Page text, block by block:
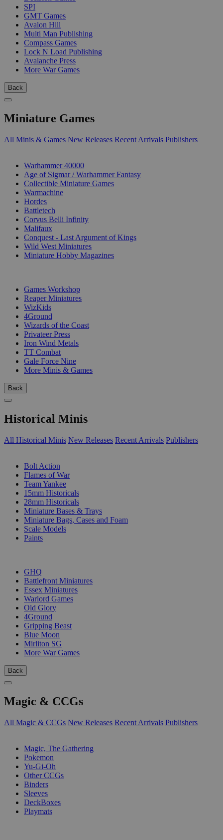
SPI
GMT Games
Avalon Hill
Multi Man Publishing
Compass Games
Lock N Load Publishing
Avalanche Press
More War Games
Back
Miniature Games
All Minis & Games New Releases Recent Arrivals Publishers
Warhammer 40000
Age of Sigmar / Warhammer Fantasy
Collectible Miniature Games
Warmachine
Hordes
Battletech
Corvus Belli Infinity
Malifaux
Conquest - Last Argument of Kings
Wild West Miniatures
Miniature Hobby Magazines
Games Workshop
Reaper Miniatures
WizKids
4Ground
Wizards of the Coast
Privateer Press
Iron Wind Metals
TT Combat
Gale Force Nine
More Minis & Games
Back
Historical Minis
All Historical Minis New Releases Recent Arrivals Publishers
Bolt Action
Flames of War
Team Yankee
15mm Historicals
28mm Historicals
Miniature Bases & Trays
Miniature Bags, Cases and Foam
Scale Models
Paints
GHQ
Battlefront Miniatures
Essex Miniatures
Warlord Games
Old Glory
4Ground
Gripping Beast
Blue Moon
Mirliton SG
More War Games
Back
Magic & CCGs
All Magic & CCGs New Releases Recent Arrivals Publishers
Magic, The Gathering
Pokemon
Yu-Gi-Oh
Other CCGs
Binders
Sleeves
DeckBoxes
Playmats